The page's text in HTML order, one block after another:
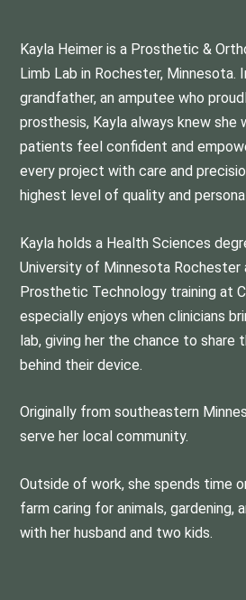
Kayla Heimer is a Prosthetic &
Limb Lab in Rochester, Minnesota.
grandfather, an amputee who
prosthesis, Kayla always knew she
patients feel confident and
every project with care and
highest level of quality and
Kayla holds a Health Sciences
University of Minnesota Rochester
Prosthetic Technology training at
especially enjoys when clinicians
lab, giving her the chance to share
behind their device.
Originally from southeastern
serve her local community.
Outside of work, she spends time
farm caring for animals, gardening,
with her husband and two kids.